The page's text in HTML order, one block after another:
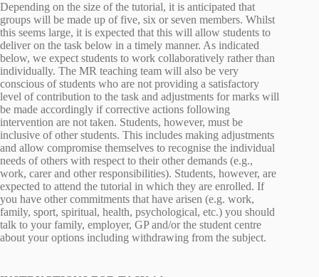
Depending on the size of the tutorial, it is anticipated that
groups will be made up of five, six or seven members. Whilst
this seems large, it is expected that this will allow students to
deliver on the task below in a timely manner. As indicated
below, we expect students to work collaboratively rather than
individually. The MR teaching team will also be very
conscious of students who are not providing a satisfactory
level of contribution to the task and adjustments for marks will
be made accordingly if corrective actions following
intervention are not taken. Students, however, must be
inclusive of other students. This includes making adjustments
and allow compromise themselves to recognise the individual
needs of others with respect to their other demands (e.g.,
work, carer and other responsibilities). Students, however, are
expected to attend the tutorial in which they are enrolled. If
you have other commitments that have arisen (e.g. work,
family, sport, spiritual, health, psychological, etc.) you should
talk to your family, employer, GP and/or the student centre
about your options including withdrawing from the subject.